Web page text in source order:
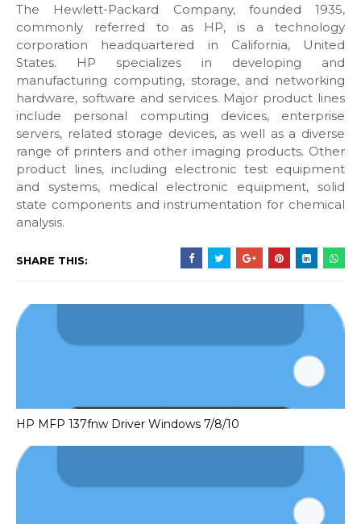
The Hewlett-Packard Company, founded 1935,
commonly referred to as HP, is a technology
corporation headquartered in California, United
States. HP specializes in developing and
manufacturing computing, storage, and networking
hardware, software and services. Major product lines
include personal computing devices, enterprise
servers, related storage devices, as well as a diverse
range of printers and other imaging products. Other
product lines, including electronic test equipment
and systems, medical electronic equipment, solid
state components and instrumentation for chemical
analysis.
SHARE THIS:
HP MFP 137fnw Driver Windows 7/8/10